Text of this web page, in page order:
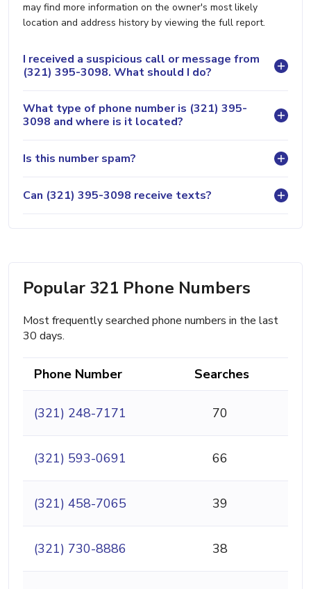
may find more information on the owner's most likely
location and address history by viewing the full report.
I received a suspicious call or message from
(321) 395-3098. What should I do?
What type of phone number is (321) 395-
3098 and where is it located?
Is this number spam?
Can (321) 395-3098 receive texts?
Popular 321 Phone Numbers
Most frequently searched phone numbers in the last
30 days.
Phone Number Searches
(321) 248-7171 70
(321) 593-0691 66
(321) 458-7065 39
(321) 730-8886 38